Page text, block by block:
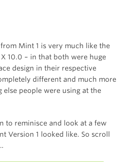
Mint 1 is very much like the
10.0 – in that both were huge
design in their respective
different and much more
else people were using at the
to reminisce and look at a few
Version 1 looked like. So scroll